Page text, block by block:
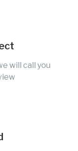
will call you